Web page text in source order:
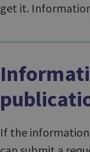
get it.
If the information